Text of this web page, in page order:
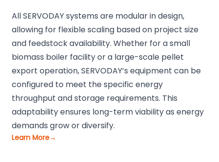
All SERVODAY systems are modular in design,
allowing for flexible scaling based on project size
and feedstock availability. Whether for a small
biomass boiler facility or a large-scale pellet
export operation, SERVODAY’s equipment can be
configured to meet the specific energy
throughput and storage requirements. This
adaptability ensures long-term viability as energy
demands grow or diversify.
Learn More→